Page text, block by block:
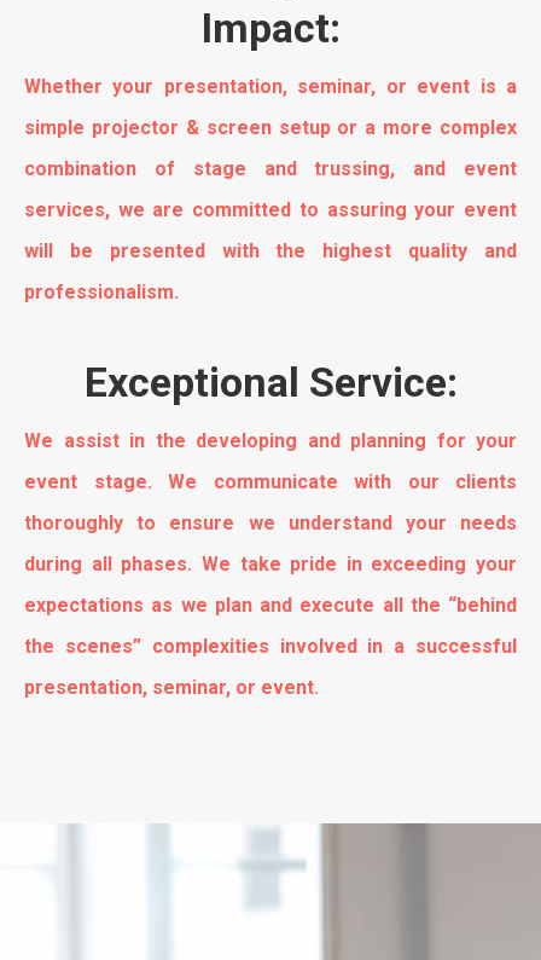
Impact:
Whether your presentation, seminar, or event is a
simple projector & screen setup or a more complex
combination of stage and trussing, and event
services, we are committed to assuring your event
will be presented with the highest quality and
professionalism.
Exceptional Service:
We assist in the developing and planning for your
event stage. We communicate with our clients
thoroughly to ensure we understand your needs
during all phases. We take pride in exceeding your
expectations as we plan and execute all the “behind
the scenes” complexities involved in a successful
presentation, seminar, or event.